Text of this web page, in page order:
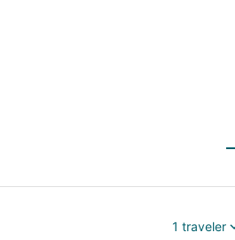
1 traveler